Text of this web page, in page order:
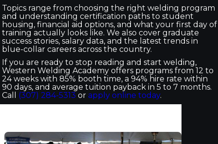
Topics range from choosing the right welding program
and understanding certification paths to student
housing, financial aid options, and what your first day of
training actually looks like. We also cover graduate
success stories, salary data, and the latest trends in
blue-collar careers across the country.
If you are ready to stop reading and start welding,
Western Welding Academy offers programs from 12 to
24 weeks with 85% booth time, a 94% hire rate within
90 days, and average tuition payback in 5 to 7 months.
Call (307) 284-5313 or apply online today.